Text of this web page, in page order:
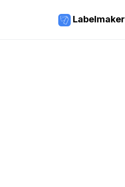
Labelmaker